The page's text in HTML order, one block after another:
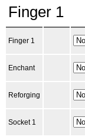
Finger 1
Finger 1
Enchant
Reforging
Socket 1